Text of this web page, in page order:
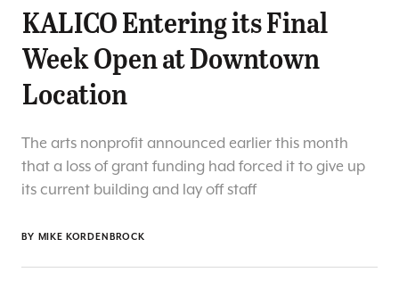
KALICO Entering its Final
Week Open at Downtown
Location
The arts nonprofit announced earlier this month
that a loss of grant funding had forced it to give up
its current building and lay off staff
BY MIKE KORDENBROCK